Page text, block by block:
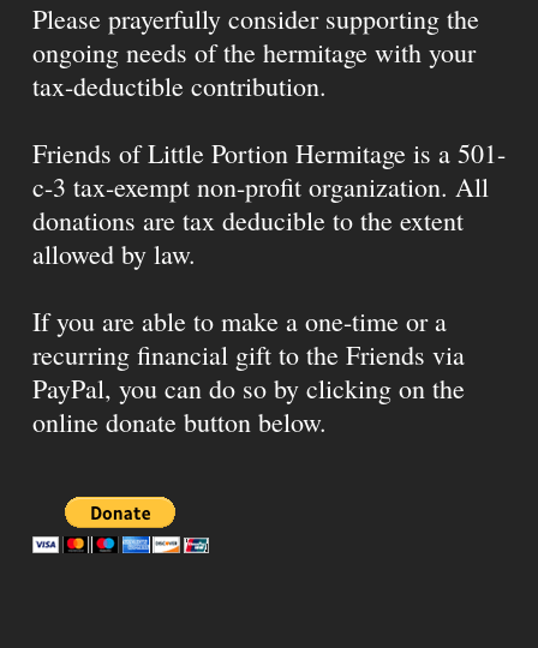
Please prayerfully consider supporting the
ongoing needs of the hermitage with your
tax-deductible contribution.
Friends of Little Portion Hermitage is a 501-
c-3 tax-exempt non-profit organization. All
donations are tax deducible to the extent
allowed by law.
If you are able to make a one-time or a
recurring financial gift to the Friends via
PayPal, you can do so by clicking on the
online donate button below.